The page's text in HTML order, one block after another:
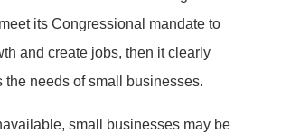
its Congressional mandate to
and create jobs, then it clearly
the needs of small businesses.
small businesses may be